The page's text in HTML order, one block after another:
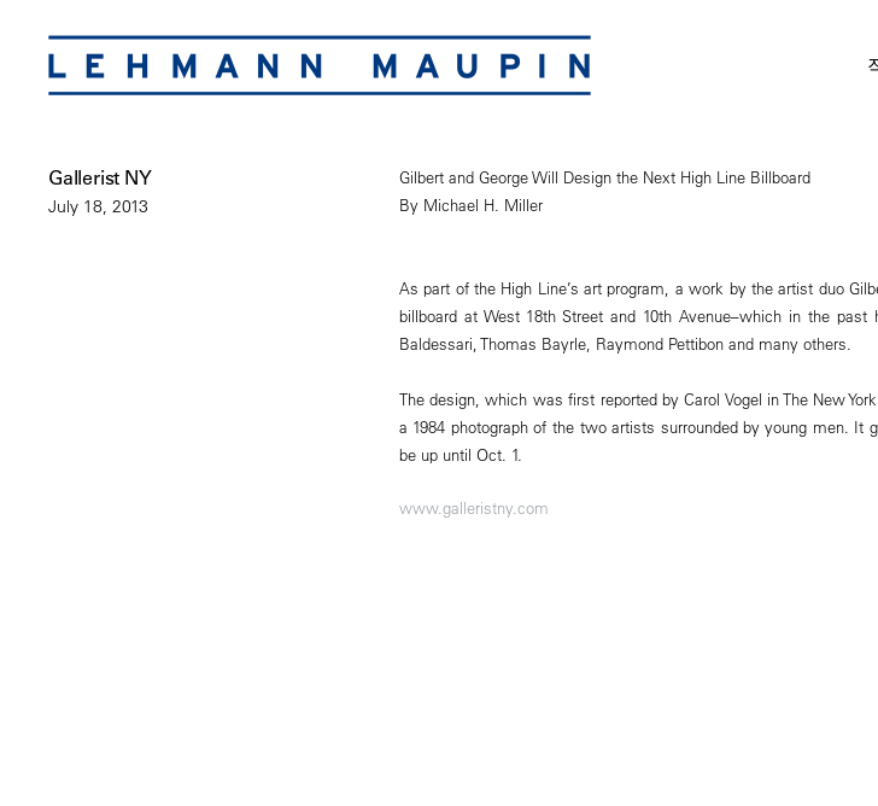
Gallerist NY
July 18, 2013
Gilbert and George Will Design the Next High Line Billboard
By Michael H. Miller
As part of the High Line’s art program, a work by the artist duo
billboard at West 18th Street and 10th Avenue–which in the past
Baldessari, Thomas Bayrle, Raymond Pettibon and many others.
The design, which was first reported by Carol Vogel in The New
a 1984 photograph of the two artists surrounded by young men. It
be up until Oct. 1.
www.galleristny.com